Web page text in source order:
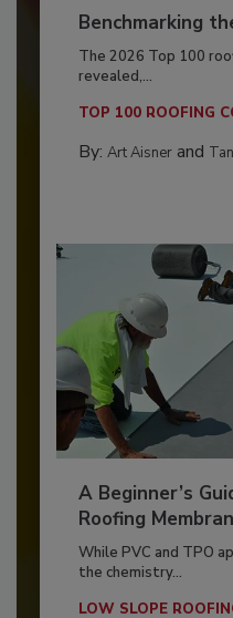
Benchmarking
The 2026 Top 100
revealed,...
TOP 100 ROOFING
By: Art Aisnerand
A Beginner’s
Roofing
While PVC and TPO
the chemistry...
LOW SLOPE